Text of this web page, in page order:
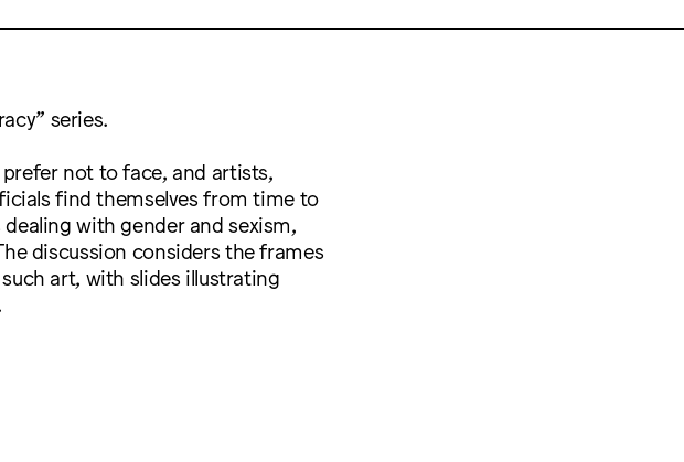
series.
not to face, and artists,
find themselves from time to
with gender and sexism,
discussion considers the frames
art, with slides illustrating